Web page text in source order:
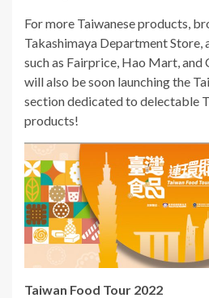
For more Taiwanese products,
Takashimaya Department Store,
such as Fairprice, Hao Mart, and
will also be soon launching the
section dedicated to delectable
products!
Taiwan Food Tour 2022